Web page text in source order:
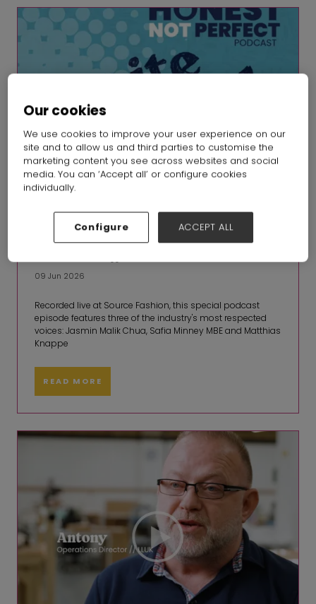
Honest, not Perfect Ep 24: Jasmin Malik Chua, Safia Minney
09 Jun 2026
Recorded live at Source Fashion, this special podcast
episode features three of the industry's most respected
voices: Jasmin Malik Chua, Safia Minney MBE and Matthias
Knappe
READ MORE
Our cookies
We use cookies to improve your user experience on our
site and to allow us and third parties to customise the
marketing content you see across websites and social
media. You can ‘Accept all’ or configure cookies
individually.
Configure ACCEPT ALL